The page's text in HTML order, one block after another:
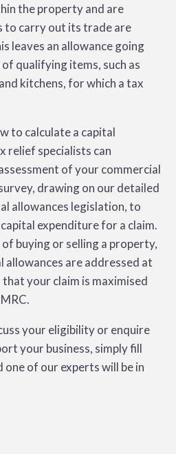
the property and are
to carry out its trade are
leaves an allowance going
qualifying items, such as
kitchens, for which a tax
to calculate a capital
relief specialists can
of your commercial
drawing on our detailed
allowances legislation, to
expenditure for a claim.
of buying or selling a property,
allowances are addressed at
your claim is maximised
your eligibility or enquire
your business, simply fill
of our experts will be in